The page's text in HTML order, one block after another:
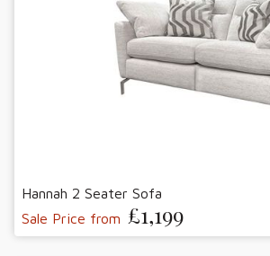
Hannah 2 Seater Sofa
Sale Price from £1,199